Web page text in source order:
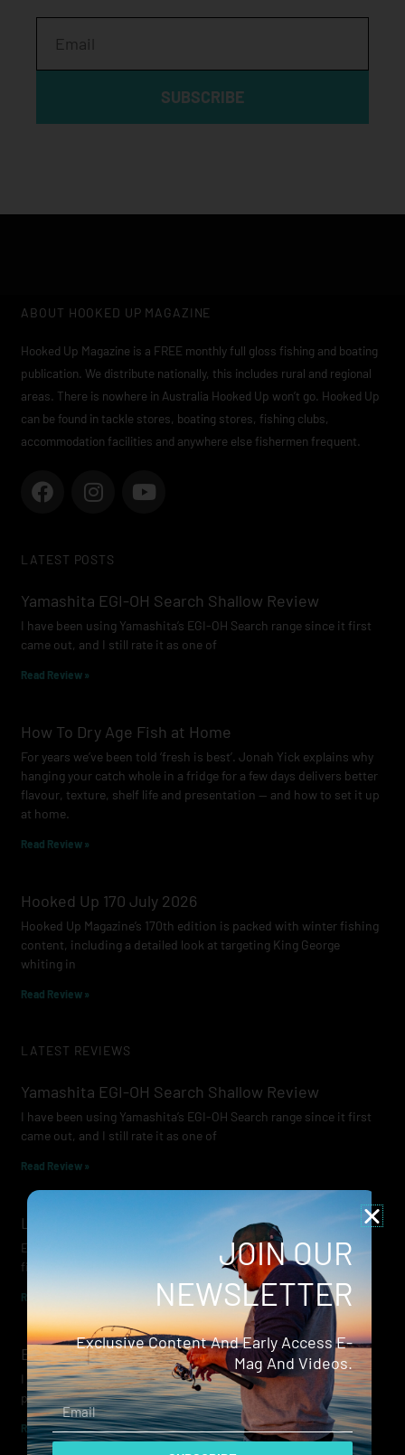
SUBSCRIBE
ABOUT HOOKED UP MAGAZINE
Hooked Up Magazine is a FREE monthly full gloss fishing and boating
publication. We distribute nationally, this includes rural and regional
areas. There is nowhere in Australia Hooked Up won’t go. Hooked Up
can be found in tackle stores, boating stores, fishing clubs,
accommodation facilities and anywhere else fishermen frequent.
F
a
b
o
k
I
n
a
r
a
m
Y
o
e
LATEST POSTS
Yamashita EGI-OH Search Shallow Review
I have been using Yamashita’s EGI-OH Search range since it first
came out, and I still rate it as one of
Read Review »
How To Dry Age Fish at Home
For years we’ve been told ‘fresh is best’. Jonah Yick explains why
hanging your catch whole in a fridge for a few days delivers better
flavour, texture, shelf life and presentation — and how to set it up
at home.
Read Review »
Hooked Up 170 July 2026
Hooked Up Magazine’s 170th edition is packed with winter fishing
content, including a detailed look at targeting King George
whiting in
Read Review »
LATEST REVIEWS
Yamashita EGI-OH Search Shallow Review
I have been using Yamashita’s EGI-OH Search range since it first
came out, and I still rate it as one of
Read Review »
Lowrance Recon Review
Electric motors have always been a core part of modern lure
fishing. Whether you’re working edges for bream, holding on a
Read Review »
Evergreen Wide Seeker
I don’t recall when I first became aware of Evergreen — it was
probably their squid jigs — but my eyes
Read Review »
JOIN OUR
NEWSLETTER
Exclusive Content And Early Access E-
Mag And Videos.
Email